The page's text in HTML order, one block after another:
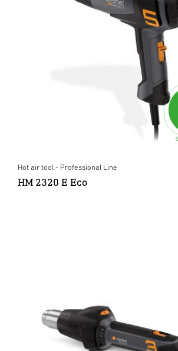
Hot air tool - Professional Line
HM 2320 E Eco